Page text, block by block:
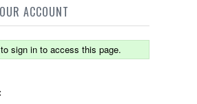
ACCOUNT
sign in to access this page.